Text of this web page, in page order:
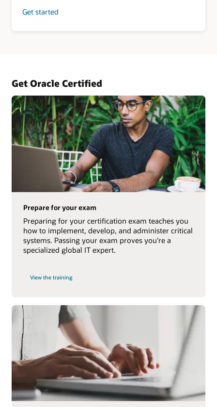
Get started
Get Oracle Certified
Prepare for your exam
Preparing for your certification exam teaches you
how to implement, develop, and administer critical
systems. Passing your exam proves you're a
specialized global IT expert.
View the training